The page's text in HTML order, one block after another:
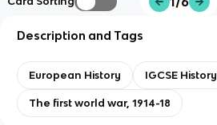
Description and Tags
European History IGCSE History
The first world war, 1914-18